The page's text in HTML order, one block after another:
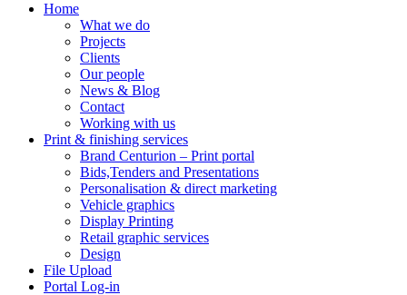
Home
What we do
Projects
Clients
Our people
News & Blog
Contact
Working with us
Print & finishing services
Brand Centurion – Print portal
Bids,Tenders and Presentations
Personalisation & direct marketing
Vehicle graphics
Display Printing
Retail graphic services
Design
File Upload
Portal Log-in